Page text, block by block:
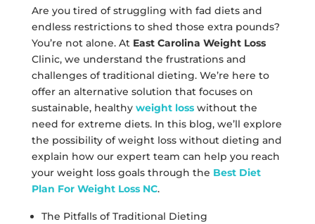
Are you tired of struggling with fad diets and
endless restrictions to shed those extra pounds?
You’re not alone. At East Carolina Weight Loss
Clinic, we understand the frustrations and
challenges of traditional dieting. We’re here to
offer an alternative solution that focuses on
sustainable, healthy weight losswithout the
need for extreme diets. In this blog, we’ll explore
the possibility of weight loss without dieting and
explain how our expert team can help you reach
your weight loss goals through the Best Diet
Plan For Weight Loss NC.
The Pitfalls of Traditional Dieting